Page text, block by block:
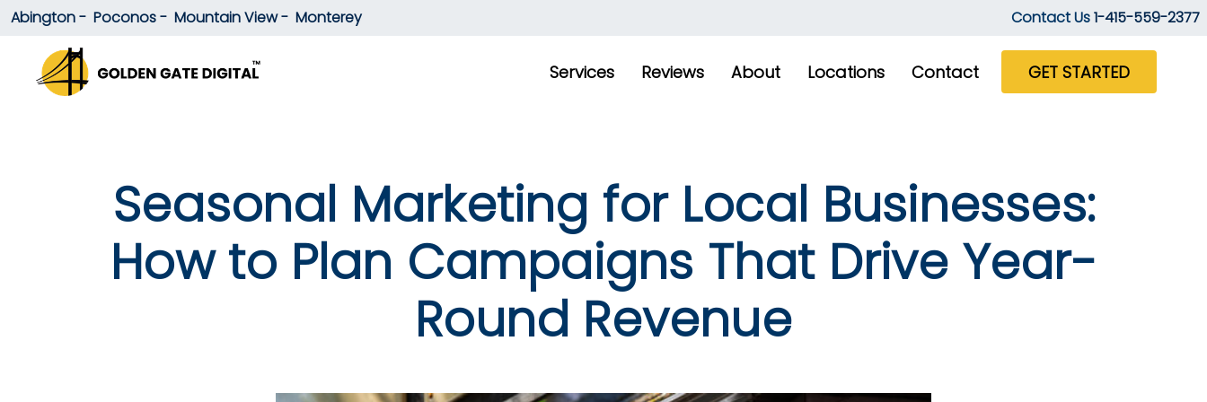
Abington - Poconos - Mountain View - Monterey Contact Us1-415-559-2377
Services Reviews About Locations Contact GET STARTED
Seasonal Marketing for Local Businesses:
How to Plan Campaigns That Drive Year-
Round Revenue